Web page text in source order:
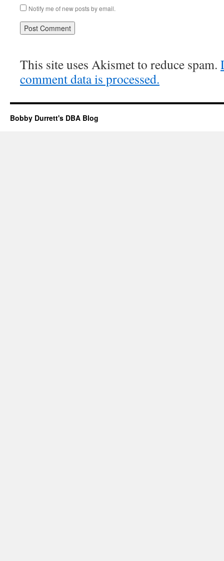
Notify me of new posts by email.
This site uses Akismet to reduce spam.
comment data is processed.
Bobby Durrett's DBA Blog